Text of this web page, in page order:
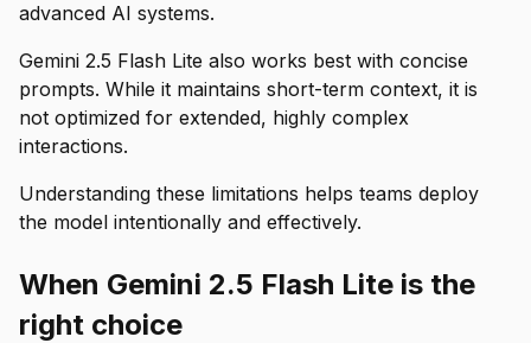
advanced AI systems.
Gemini 2.5 Flash Lite also works best with concise
prompts. While it maintains short-term context, it is
not optimized for extended, highly complex
interactions.
Understanding these limitations helps teams deploy
the model intentionally and effectively.
When Gemini 2.5 Flash Lite is the
right choice